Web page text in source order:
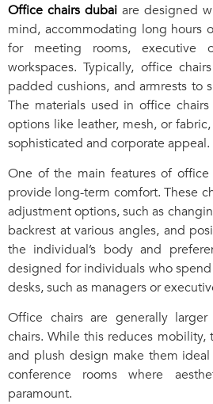
Office chairs dubai are designed
mind, accommodating long hours
for meeting rooms, executive
workspaces. Typically, office
padded cushions, and armrests to
The materials used in office
options like leather, mesh, or
sophisticated and corporate appeal.
One of the main features of
provide long-term comfort. These
adjustment options, such as
backrest at various angles, and
the individual’s body and
designed for individuals who
desks, such as managers or
Office chairs are generally
chairs. While this reduces mobility,
and plush design make them
conference rooms where
paramount.